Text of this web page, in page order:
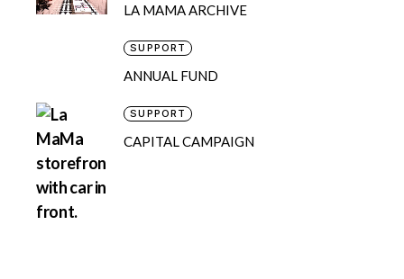
LA MAMA ARCHIVE
SUPPORT
ANNUAL FUND
SUPPORT
CAPITAL CAMPAIGN